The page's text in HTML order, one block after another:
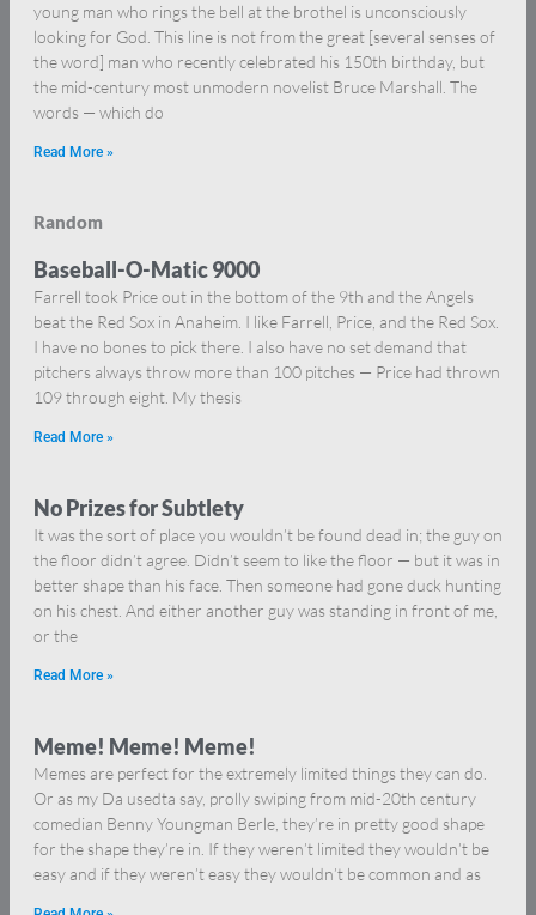
young man who rings the bell at the brothel is unconsciously
looking for God. This line is not from the great [several senses of
the word] man who recently celebrated his 150th birthday, but
the mid-century most unmodern novelist Bruce Marshall. The
words — which do
Read More »
Random
Baseball-O-Matic 9000
Farrell took Price out in the bottom of the 9th and the Angels
beat the Red Sox in Anaheim. I like Farrell, Price, and the Red Sox.
I have no bones to pick there. I also have no set demand that
pitchers always throw more than 100 pitches — Price had thrown
109 through eight. My thesis
Read More »
No Prizes for Subtlety
It was the sort of place you wouldn’t be found dead in; the guy on
the floor didn’t agree. Didn’t seem to like the floor — but it was in
better shape than his face. Then someone had gone duck hunting
on his chest. And either another guy was standing in front of me,
or the
Read More »
Meme! Meme! Meme!
Memes are perfect for the extremely limited things they can do.
Or as my Da usedta say, prolly swiping from mid-20th century
comedian Benny Youngman Berle, they’re in pretty good shape
for the shape they’re in. If they weren’t limited they wouldn’t be
easy and if they weren’t easy they wouldn’t be common and as